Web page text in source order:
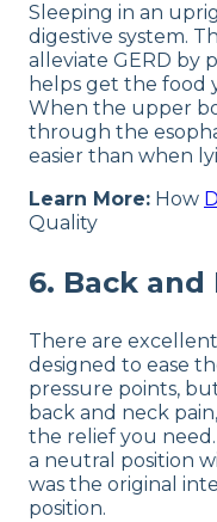
Sleeping in an
digestive system.
alleviate GERD by
helps get the food
When the upper
through the
easier than when
Learn More: How
Quality
6. Back
There are
designed to ease
pressure points,
back and neck
the relief you need.
a neutral position
was the original
position.